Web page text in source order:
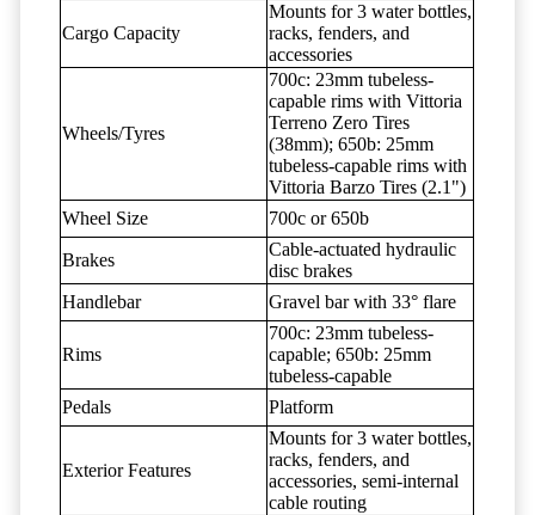
Cargo Capacity
Mounts for 3 water bottles,
racks, fenders, and
accessories
Wheels/Tyres
700c: 23mm tubeless-
capable rims with Vittoria
Terreno Zero Tires
(38mm); 650b: 25mm
tubeless-capable rims with
Vittoria Barzo Tires (2.1")
Wheel Size
700c or 650b
Brakes
Cable-actuated hydraulic
disc brakes
Handlebar
Gravel bar with 33° flare
Rims
700c: 23mm tubeless-
capable; 650b: 25mm
tubeless-capable
Pedals
Platform
Exterior Features
Mounts for 3 water bottles,
racks, fenders, and
accessories, semi-internal
cable routing